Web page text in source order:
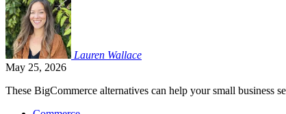
Lauren Wallace
May 25, 2026
These BigCommerce alternatives can help your small business